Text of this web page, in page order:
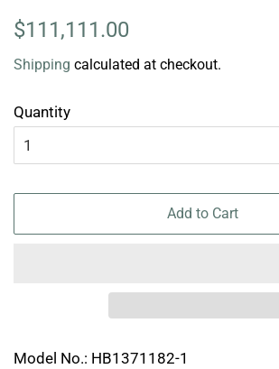
Regular
$111,111.00
Shipping calculated at checkout.
Quantity
Add to Cart
Model No.: HB1371182-1